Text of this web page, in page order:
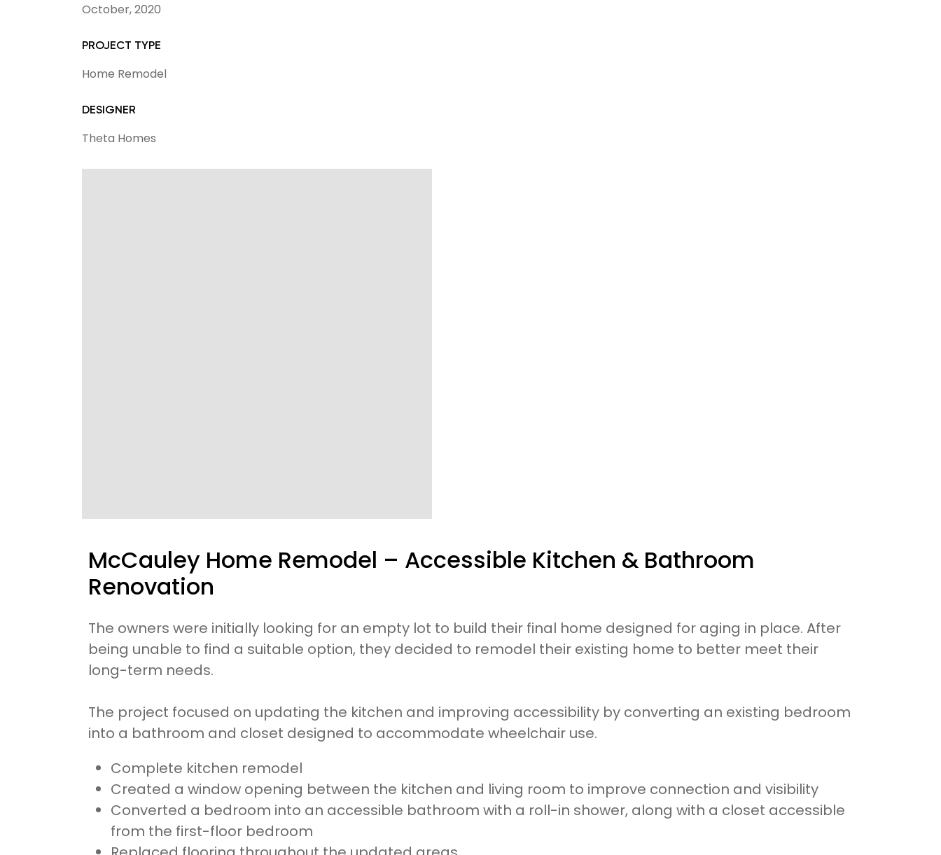
October, 2020
PROJECT TYPE
Home Remodel
DESIGNER
Theta Homes
McCauley Home Remodel – Accessible Kitchen & Bathroom
Renovation
The owners were initially looking for an empty lot to build their final home designed for aging in place. After
being unable to find a suitable option, they decided to remodel their existing home to better meet their
long-term needs.
The project focused on updating the kitchen and improving accessibility by converting an existing bedroom
into a bathroom and closet designed to accommodate wheelchair use.
Complete kitchen remodel
Created a window opening between the kitchen and living room to improve connection and visibility
Converted a bedroom into an accessible bathroom with a roll-in shower, along with a closet accessible
from the first-floor bedroom